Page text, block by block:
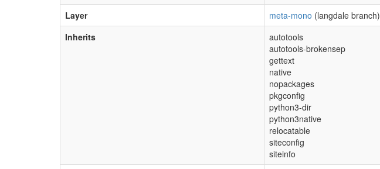
Layer
meta-mono (langdale branch)
Inherits
autotools
autotools-brokensep
gettext
native
nopackages
pkgconfig
python3-dir
python3native
relocatable
siteconfig
siteinfo